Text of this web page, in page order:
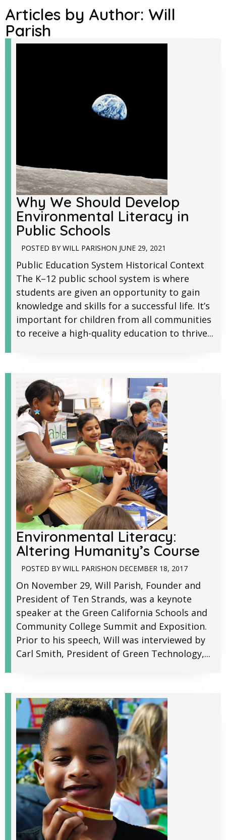
Articles by Author: Will
Parish
Why We Should Develop
Environmental Literacy in
Public Schools
POSTED BY WILL PARISHON JUNE 29, 2021
Public Education System Historical Context
The K–12 public school system is where
students are given an opportunity to gain
knowledge and skills for a successful life. It’s
important for children from all communities
to receive a high-quality education to thrive...
Environmental Literacy:
Altering Humanity’s Course
POSTED BY WILL PARISHON DECEMBER 18, 2017
On November 29, Will Parish, Founder and
President of Ten Strands, was a keynote
speaker at the Green California Schools and
Community College Summit and Exposition.
Prior to his speech, Will was interviewed by
Carl Smith, President of Green Technology,...